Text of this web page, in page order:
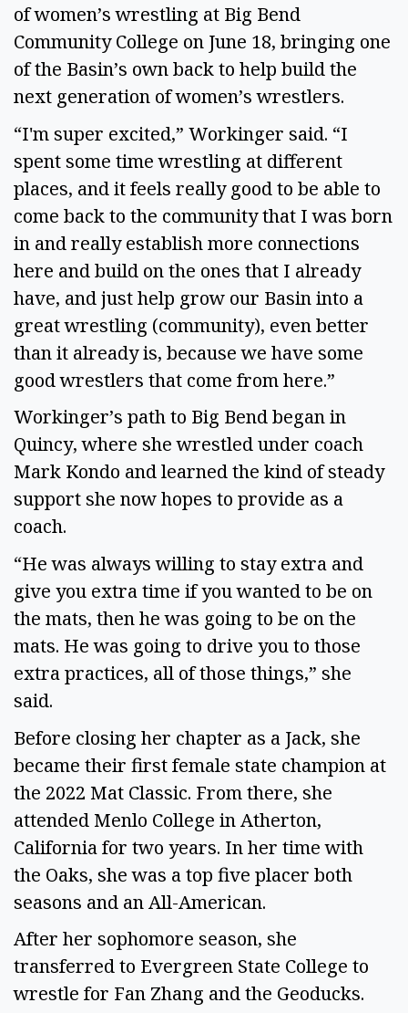
of women’s wrestling at Big Bend
Community College on June 18, bringing one
of the Basin’s own back to help build the
next generation of women’s wrestlers.
“I'm super excited,” Workinger said. “I
spent some time wrestling at different
places, and it feels really good to be able to
come back to the community that I was born
in and really establish more connections
here and build on the ones that I already
have, and just help grow our Basin into a
great wrestling (community), even better
than it already is, because we have some
good wrestlers that come from here.”
Workinger’s path to Big Bend began in
Quincy, where she wrestled under coach
Mark Kondo and learned the kind of steady
support she now hopes to provide as a
coach.
“He was always willing to stay extra and
give you extra time if you wanted to be on
the mats, then he was going to be on the
mats. He was going to drive you to those
extra practices, all of those things,” she
said.
Before closing her chapter as a Jack, she
became their first female state champion at
the 2022 Mat Classic. From there, she
attended Menlo College in Atherton,
California for two years. In her time with
the Oaks, she was a top five placer both
seasons and an All-American.
After her sophomore season, she
transferred to Evergreen State College to
wrestle for Fan Zhang and the Geoducks.